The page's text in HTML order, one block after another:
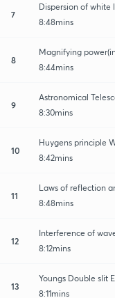
7
Dispersion of white
8:48mins
8
Magnifying
8:44mins
9
Astronomical
8:30mins
10
Huygens principle
8:42mins
11
Laws of reflection
8:48mins
12
Interference of
8:12mins
13
Youngs Double slit
8:11mins